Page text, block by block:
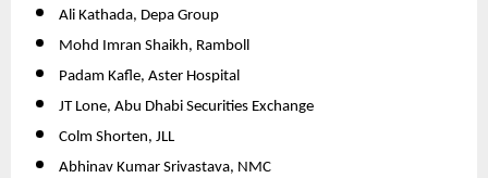
Ali Kathada, Depa Group
Mohd Imran Shaikh, Ramboll
Padam Kafle, Aster Hospital
JT Lone, Abu Dhabi Securities Exchange
Colm Shorten, JLL
Abhinav Kumar Srivastava, NMC